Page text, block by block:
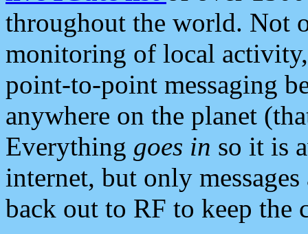
throughout the world. Not
monitoring of local
point-to-point messaging
anywhere on the planet
Everything goes in so it is
internet, but only
back out to RF to keep the